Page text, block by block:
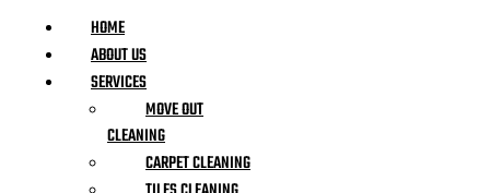
HOME
ABOUT US
SERVICES
MOVE OUT
CLEANING
CARPET CLEANING